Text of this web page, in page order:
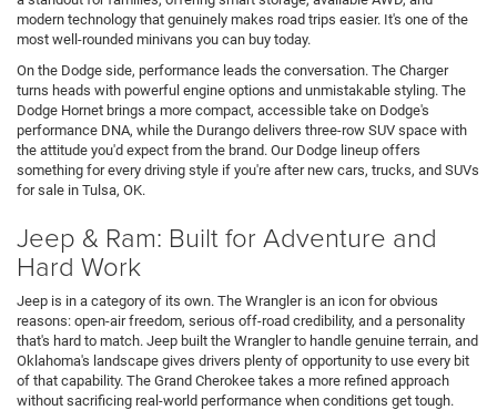
modern technology that genuinely makes road trips easier. It's one of the
most well-rounded minivans you can buy today.
On the Dodge side, performance leads the conversation. The Charger
turns heads with powerful engine options and unmistakable styling. The
Dodge Hornet brings a more compact, accessible take on Dodge's
performance DNA, while the Durango delivers three-row SUV space with
the attitude you'd expect from the brand. Our Dodge lineup offers
something for every driving style if you're after new cars, trucks, and SUVs
for sale in Tulsa, OK.
Jeep & Ram: Built for Adventure and
Hard Work
Jeep is in a category of its own. The Wrangler is an icon for obvious
reasons: open-air freedom, serious off-road credibility, and a personality
that's hard to match. Jeep built the Wrangler to handle genuine terrain, and
Oklahoma's landscape gives drivers plenty of opportunity to use every bit
of that capability. The Grand Cherokee takes a more refined approach
without sacrificing real-world performance when conditions get tough.